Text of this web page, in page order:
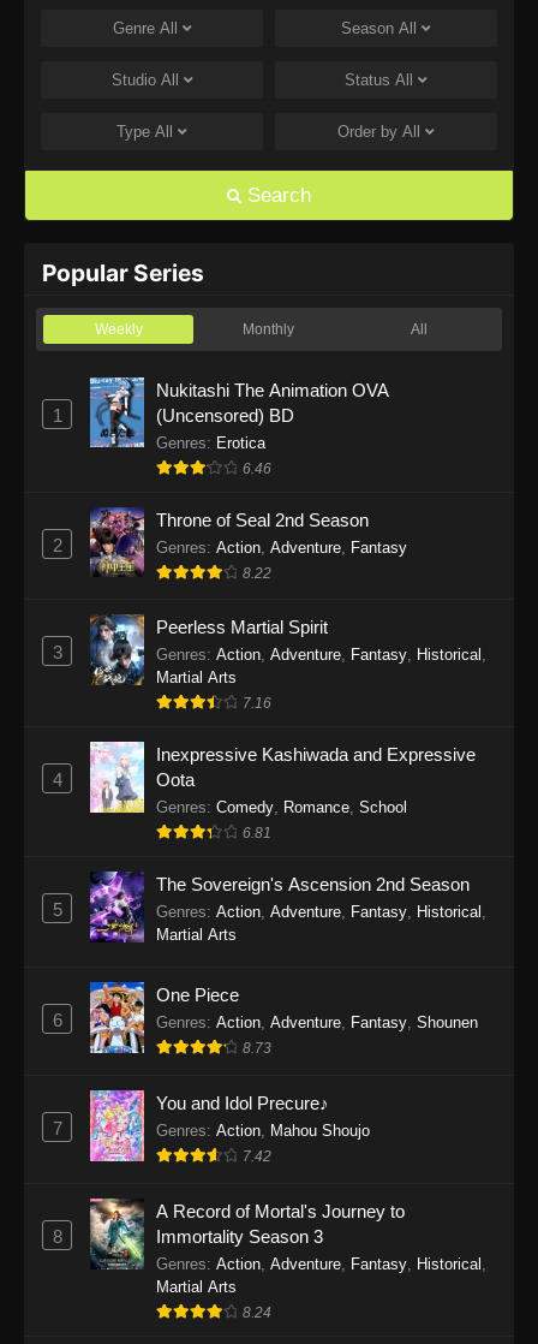
One Piece Episode 1168
Eps 1168 - One Piece Episode 1168 - June 28,
Eps 1167 - One Piece Episode 1167 - June 21,
One Piece Episode 1166
One Piece Episode 1165
Eps 1165 - One Piece Episode 1165 - June 7,
2026
Eps 1164 - One Piece Episode 1164 - May 31,
2026
Eps 1163 - One Piece Episode 1163 - May 24,
2026
Eps 1162 - One Piece Episode 1162 - May 17,
2026
One Piece Episode 1161
Eps 1160 - One Piece Episode 1160 - May 3,
Eps 1159 - One Piece Episode 1159 - April 26,
2026
Eps 1158 - One Piece Episode 1158 - April 19,
2026
One Piece Episode 1157
Genre All Season All
Studio All Status All
Type All Order by All
Search
Popular Series
Weekly Monthly All
1
Nukitashi The Animation OVA
(Uncensored) BD
Genres: Erotica
6.46
2
Throne of Seal 2nd Season
Genres: Action Adventure Fantasy
8.22
3
Peerless Martial Spirit
Genres: Action, Adventure, Fantasy, Historical ,
Martial Arts
7.16
4
Inexpressive Kashiwada and Expressive
Oota
Genres: Comedy, Romance, School
6.81
5
The Sovereign's Ascension 2nd Season
Genres: Action, Adventure, Fantasy, Historical ,
Martial Arts
6
One Piece
Genres: Action, Adventure, Fantasy, Shounen
8.73
7
You and Idol Precure♪
Genres: Action, Mahou Shoujo
7.42
8
A Record of Mortal's Journey to
Immortality Season 3
Genres: Action, Adventure, Fantasy, Historical ,
Martial Arts
8.24